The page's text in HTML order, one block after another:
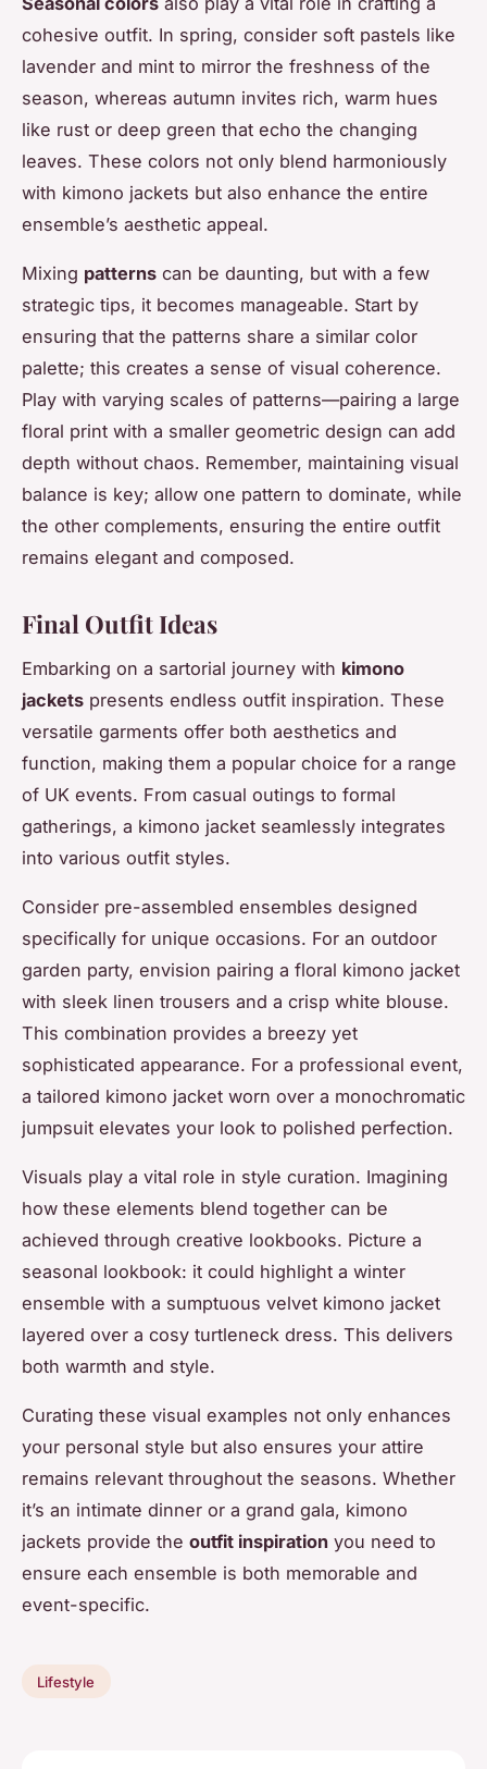
cohesive outfit. In spring, consider soft pastels like
lavender and mint to mirror the freshness of the
season, whereas autumn invites rich, warm hues
like rust or deep green that echo the changing
leaves. These colors not only blend harmoniously
with kimono jackets but also enhance the entire
ensemble’s aesthetic appeal.
Mixing patterns can be daunting, but with a few
strategic tips, it becomes manageable. Start by
ensuring that the patterns share a similar color
palette; this creates a sense of visual coherence.
Play with varying scales of patterns—pairing a large
floral print with a smaller geometric design can add
depth without chaos. Remember, maintaining visual
balance is key; allow one pattern to dominate, while
the other complements, ensuring the entire outfit
remains elegant and composed.
Final Outfit Ideas
Embarking on a sartorial journey with kimono
jackets presents endless outfit inspiration. These
versatile garments offer both aesthetics and
function, making them a popular choice for a range
of UK events. From casual outings to formal
gatherings, a kimono jacket seamlessly integrates
into various outfit styles.
Consider pre-assembled ensembles designed
specifically for unique occasions. For an outdoor
garden party, envision pairing a floral kimono jacket
with sleek linen trousers and a crisp white blouse.
This combination provides a breezy yet
sophisticated appearance. For a professional event,
a tailored kimono jacket worn over a monochromatic
jumpsuit elevates your look to polished perfection.
Visuals play a vital role in style curation. Imagining
how these elements blend together can be
achieved through creative lookbooks. Picture a
seasonal lookbook: it could highlight a winter
ensemble with a sumptuous velvet kimono jacket
layered over a cosy turtleneck dress. This delivers
both warmth and style.
Curating these visual examples not only enhances
your personal style but also ensures your attire
remains relevant throughout the seasons. Whether
it’s an intimate dinner or a grand gala, kimono
jackets provide the outfit inspiration you need to
ensure each ensemble is both memorable and
event-specific.
Lifestyle